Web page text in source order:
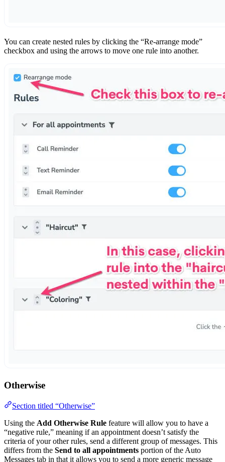
You can create nested rules by clicking the “Re-arrange mode”
checkbox and using the arrows to move one rule into another.
Otherwise
Section titled “Otherwise”
Using the Add Otherwise Rule feature will allow you to have a
“negative rule,” meaning if an appointment doesn’t satisfy the
criteria of your other rules, send a different group of messages. This
differs from the Send to all appointments portion of the Auto
Messages tab in that it allows you to send a more generic message